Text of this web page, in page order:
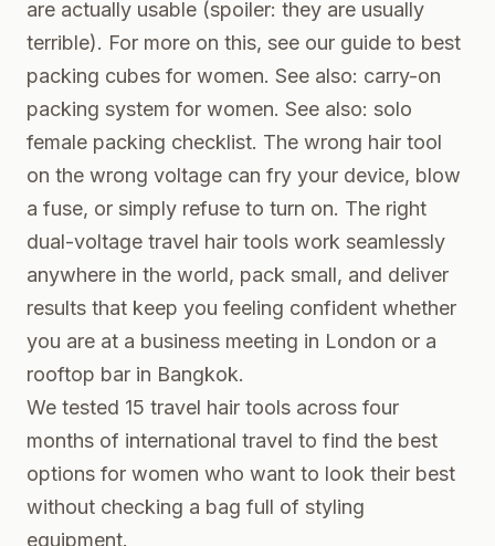
are actually usable (spoiler: they are usually
terrible). For more on this, see our guide to best
packing cubes for women. See also: carry-on
packing system for women. See also: solo
female packing checklist. The wrong hair tool
on the wrong voltage can fry your device, blow
a fuse, or simply refuse to turn on. The right
dual-voltage travel hair tools work seamlessly
anywhere in the world, pack small, and deliver
results that keep you feeling confident whether
you are at a business meeting in London or a
rooftop bar in Bangkok.
We tested 15 travel hair tools across four
months of international travel to find the best
options for women who want to look their best
without checking a bag full of styling
equipment.